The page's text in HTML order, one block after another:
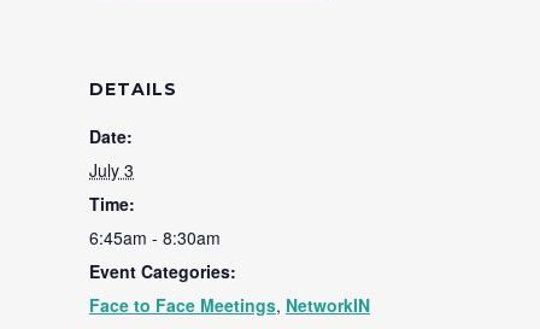
DETAILS
Date:
July 3
Time:
6:45am - 8:30am
Event Categories:
Face to Face Meetings, NetworkIN